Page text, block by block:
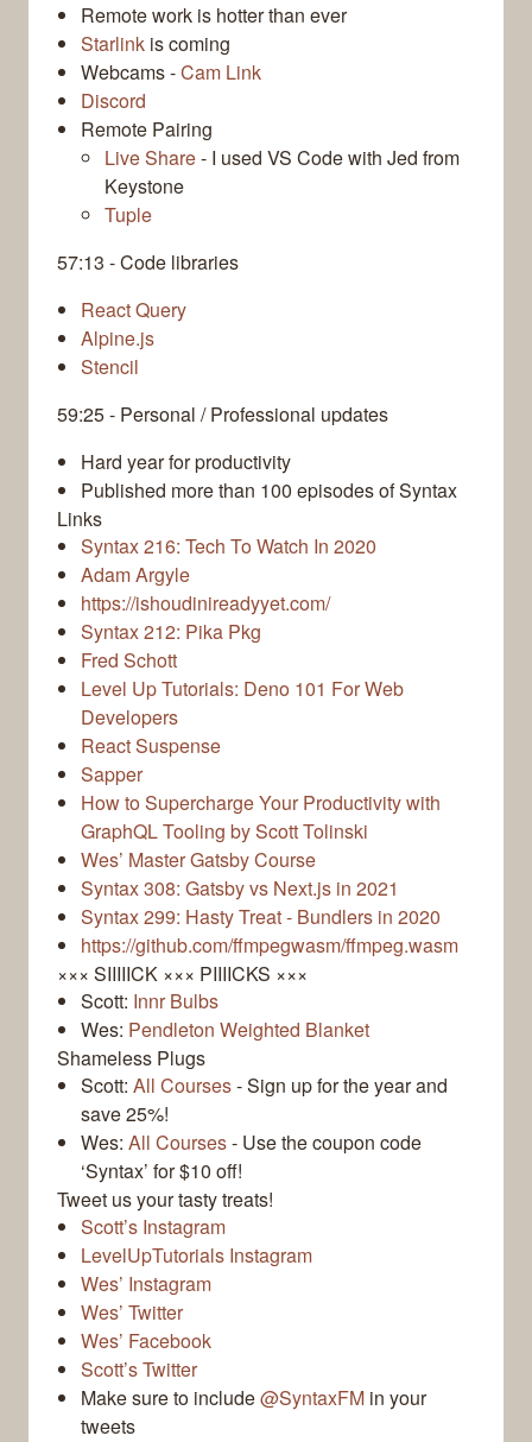
Remote work is hotter than ever
Starlink is coming
Webcams -Cam Link
Discord
Remote Pairing
Live Share- I used VS Code with Jed from
Keystone
Tuple
57:13 - Code libraries
React Query
Alpine.js
Stencil
59:25 - Personal / Professional updates
Hard year for productivity
Published more than 100 episodes of Syntax
Links
Syntax 216: Tech To Watch In 2020
Adam Argyle
https://ishoudinireadyyet.com/
Syntax 212: Pika Pkg
Fred Schott
Level Up Tutorials: Deno 101 For Web
Developers
React Suspense
Sapper
How to Supercharge Your Productivity with
GraphQL Tooling by Scott Tolinski
Wes’ Master Gatsby Course
Syntax 308: Gatsby vs Next.js in 2021
Syntax 299: Hasty Treat - Bundlers in 2020
https://github.com/ffmpegwasm/ffmpeg.wasm
××× SIIIIICK ××× PIIIICKS ×××
Scott: Innr Bulbs
Wes: Pendleton Weighted Blanket
Shameless Plugs
Scott: All Courses- Sign up for the year and
save 25%!
Wes: All Courses- Use the coupon code
‘Syntax’ for $10 off!
Tweet us your tasty treats!
Scott’s Instagram
LevelUpTutorials Instagram
Wes’ Instagram
Wes’ Twitter
Wes’ Facebook
Scott’s Twitter
Make sure to include@SyntaxFM in your
tweets